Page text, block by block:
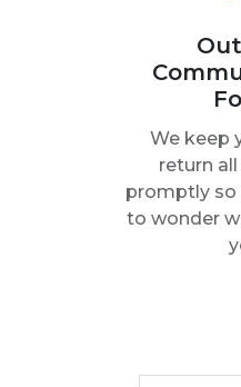
We keep
return
promptly so
to wonder